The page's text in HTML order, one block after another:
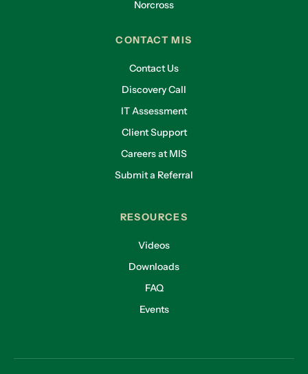
Norcross
CONTACT MIS
Contact Us
Discovery Call
IT Assessment
Client Support
Careers at MIS
Submit a Referral
RESOURCES
Videos
Downloads
FAQ
Events